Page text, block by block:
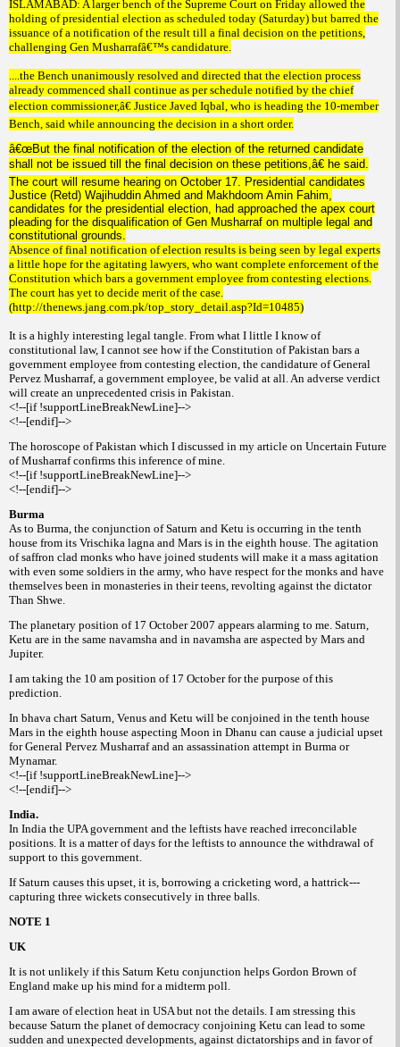
ISLAMABAD: A larger bench of the Supreme Court on Friday allowed the
holding of presidential election as scheduled today (Saturday) but barred the
issuance of a notification of the result till a final decision on the petitions,
challenging Gen Musharrafâ€™s candidature.
....the Bench unanimously resolved and directed that the election process
already commenced shall continue as per schedule notified by the chief
election commissioner,â€ Justice Javed Iqbal, who is heading the 10-member
Bench, said while announcing the decision in a short order.
â€œBut the final notification of the election of the returned candidate
shall not be issued till the final decision on these petitions,â€ he said.
The court will resume hearing on October 17. Presidential candidates
Justice (Retd) Wajihuddin Ahmed and Makhdoom Amin Fahim,
candidates for the presidential election, had approached the apex court
pleading for the disqualification of Gen Musharraf on multiple legal and
constitutional grounds.
Absence of final notification of election results is being seen by legal experts
a little hope for the agitating lawyers, who want complete enforcement of the
Constitution which bars a government employee from contesting elections.
The court has yet to decide merit of the case.
(http://thenews.jang.com.pk/top_story_detail.asp?Id=10485)
It is a highly interesting legal tangle. From what I little I know of
constitutional law, I cannot see how if the Constitution of Pakistan bars a
government employee from contesting election, the candidature of General
Pervez Musharraf, a government employee, be valid at all. An adverse verdict
will create an unprecedented crisis in Pakistan.
<!--[if !supportLineBreakNewLine]-->
<!--[endif]-->
The horoscope of Pakistan which I discussed in my article on Uncertain Future
of Musharraf confirms this inference of mine.
<!--[if !supportLineBreakNewLine]-->
<!--[endif]-->
Burma
As to Burma, the conjunction of Saturn and Ketu is occurring in the tenth
house from its Vrischika lagna and Mars is in the eighth house. The agitation
of saffron clad monks who have joined students will make it a mass agitation
with even some soldiers in the army, who have respect for the monks and have
themselves been in monasteries in their teens, revolting against the dictator
Than Shwe.
The planetary position of 17 October 2007 appears alarming to me. Saturn,
Ketu are in the same navamsha and in navamsha are aspected by Mars and
Jupiter.
I am taking the 10 am position of 17 October for the purpose of this
prediction.
In bhava chart Saturn, Venus and Ketu will be conjoined in the tenth house
Mars in the eighth house aspecting Moon in Dhanu can cause a judicial upset
for General Pervez Musharraf and an assassination attempt in Burma or
Mynamar.
<!--[if !supportLineBreakNewLine]-->
<!--[endif]-->
India.
In India the UPA government and the leftists have reached irreconcilable
positions. It is a matter of days for the leftists to announce the withdrawal of
support to this government.
If Saturn causes this upset, it is, borrowing a cricketing word, a hattrick---
capturing three wickets consecutively in three balls.
NOTE 1
UK
It is not unlikely if this Saturn Ketu conjunction helps Gordon Brown of
England make up his mind for a midterm poll.
I am aware of election heat in USA but not the details. I am stressing this
because Saturn the planet of democracy conjoining Ketu can lead to some
sudden and unexpected developments, against dictatorships and in favor of